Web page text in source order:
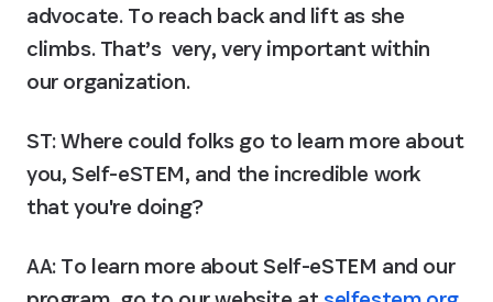
advocate. To reach back and lift as she
climbs. That’s  very, very important within
our organization.
ST: Where could folks go to learn more about
you, Self-eSTEM, and the incredible work
that you're doing?
AA: To learn more about Self-eSTEM and our